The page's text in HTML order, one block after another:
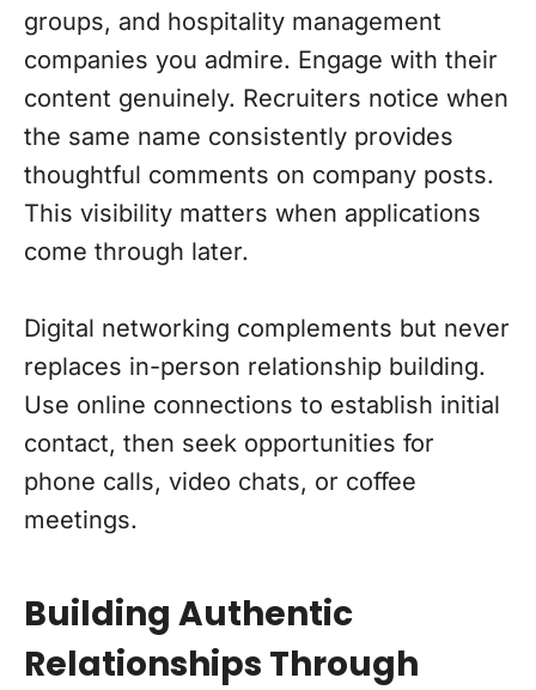
groups, and hospitality management
companies you admire. Engage with their
content genuinely. Recruiters notice when
the same name consistently provides
thoughtful comments on company posts.
This visibility matters when applications
come through later.
Digital networking complements but never
replaces in-person relationship building.
Use online connections to establish initial
contact, then seek opportunities for
phone calls, video chats, or coffee
meetings.
Building Authentic
Relationships Through